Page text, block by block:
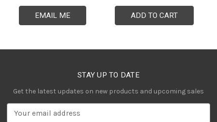
EMAIL ME ADD TO CART
STAY UP TO DATE
Get the latest updates on new products and upcoming sales